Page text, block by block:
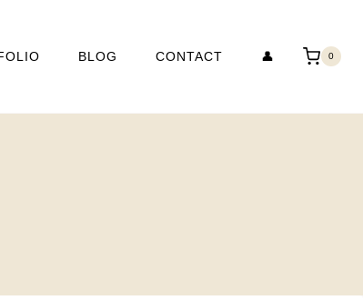
BLOG CONTACT 👤 0